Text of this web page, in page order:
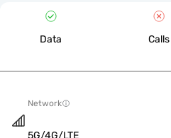
Data Calls
Network
5G/4G/LTE